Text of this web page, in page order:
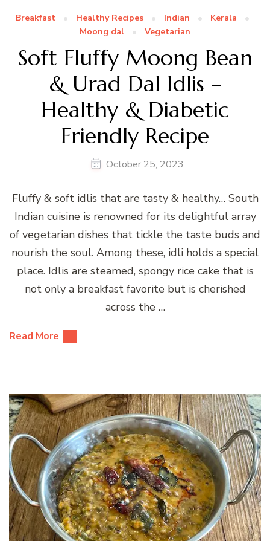
Breakfast Healthy Recipes Indian
Kerala
Moong dal
Vegetarian
Soft Fluffy Moong Bean
& Urad Dal Idlis –
Healthy & Diabetic
Friendly Recipe
October 25, 2023
Fluffy & soft idlis that are tasty & healthy… South
Indian cuisine is renowned for its delightful array
of vegetarian dishes that tickle the taste buds and
nourish the soul. Among these, idli holds a special
place. Idlis are steamed, spongy rice cake that is
not only a breakfast favorite but is cherished
across the …
Read More